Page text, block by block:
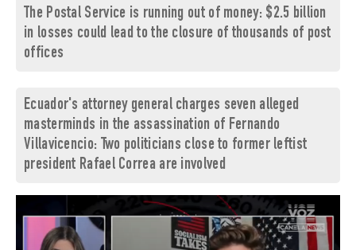
The Postal Service is running out of money: $2.5 billion
in losses could lead to the closure of thousands of post
offices
Ecuador's attorney general charges seven alleged
masterminds in the assassination of Fernando
Villavicencio: Two politicians close to former leftist
president Rafael Correa are involved